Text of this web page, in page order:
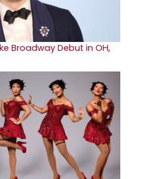
Broadway Debut in OH,